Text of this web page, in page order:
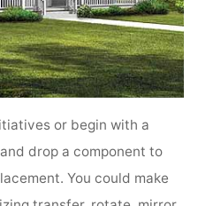
or begin with a
drop a component to
You could make